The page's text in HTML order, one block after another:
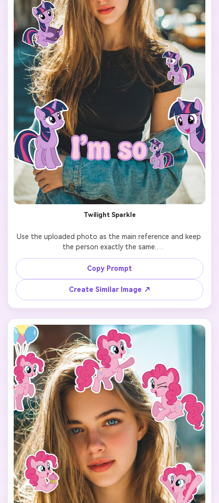
The final image should look like a viral My Little Pony test
filter made for TikTok.
Twilight Sparkle
Use the uploaded photo as the main reference and keep
the person exactly the same.
Add 7 cute cartoon-style stickers of 【My Little Pony
character: Twilight Sparkle】 floating around the person.
Each pony sticker should have a different pose, facial
expression, and size, inspired by the original My Little
Pony animation style.
Make the stickers interact naturally with the scene
(around the shoulders, hair, background, or hands), but
do NOT cover the face, eyes, or phone.
Keep a clean and playful layout with enough spacing
between each sticker so they don’t overlap.
Add the text “I’m so” in the lower center of the image,
using a cute, simple font that matches the My Little Pony
vibe.
Use a vertical 9:16 aspect ratio, bright colors, soft
lighting, and a fun, cheerful mood.
The final image should look like a viral My Little Pony test
filter made for TikTok.
Copy Prompt
Create Similar Image ↗